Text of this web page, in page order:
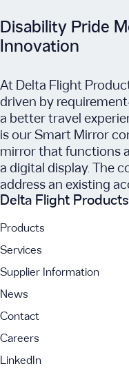
Disability Pride
Innovation
At Delta Flight
driven by
a better travel
is our Smart Mirror
mirror that functions
a digital display. The
address an existing
Delta Flight Products
Products
Services
Supplier Information
News
Contact
Careers
LinkedIn